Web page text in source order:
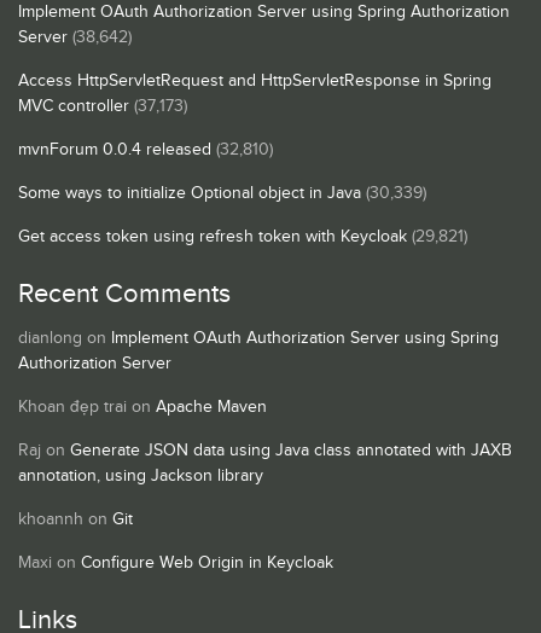
Implement OAuth Authorization Server using Spring Authorization
Server (38,642)
Access HttpServletRequest and HttpServletResponse in Spring
MVC controller (37,173)
mvnForum 0.0.4 released (32,810)
Some ways to initialize Optional object in Java (30,339)
Get access token using refresh token with Keycloak (29,821)
Recent Comments
dianlong on Implement OAuth Authorization Server using Spring
Authorization Server
Khoan đẹp trai on Apache Maven
Raj on Generate JSON data using Java class annotated with JAXB
annotation, using Jackson library
khoannh on Git
Maxi on Configure Web Origin in Keycloak
Links